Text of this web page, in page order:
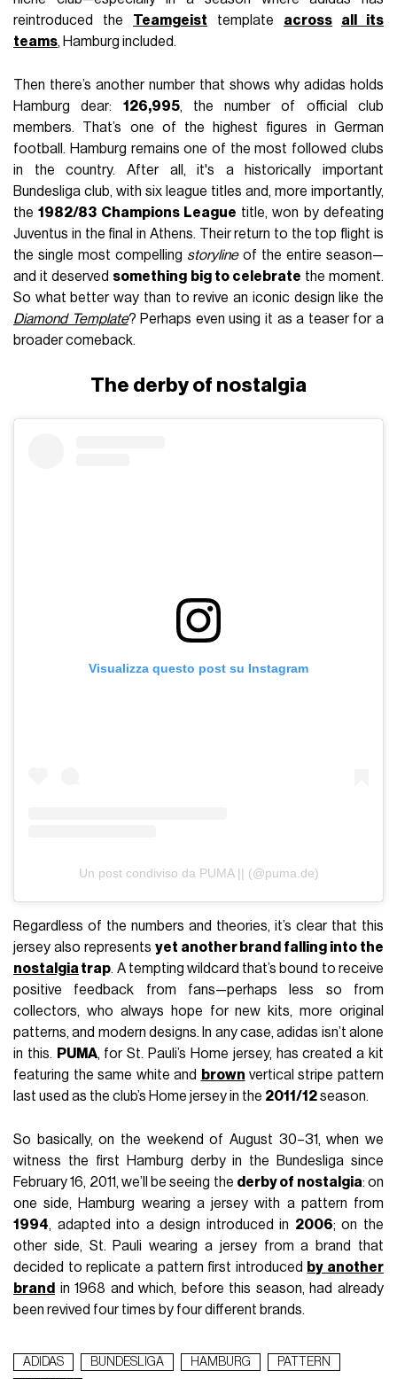
reintroduced the Teamgeist template across
all its
teams, Hamburg included.
Then there’s another number that shows why adidas holds
Hamburg dear: 126,995, the number of official club
members. That’s one of the highest figures in German
football. Hamburg remains one of the most followed clubs
in the country. After all, it's a historically important
Bundesliga club, with six league titles and, more importantly,
the1982/83 Champions League title, won by defeating
Juventus in the final in Athens. Their return to the top flight is
the single most compelling storylineof the entire season—
and it deserved something big to celebrate the moment.
So what better way than to revive an iconic design like the
Diamond Template? Perhaps even using it as a teaser for a
broader comeback.
The derby of nostalgia
Visualizza questo post su Instagram
Un post condiviso da PUMA || (@puma.de)
Regardless of the numbers and theories, it’s clear that this
jersey also represents yet another brand falling into the
nostalgia trap. A tempting wildcard that’s bound to receive
positive feedback from fans—perhaps less so from
collectors, who always hope for new kits, more original
patterns, and modern designs. In any case, adidas isn’t alone
in this. PUMA, for St. Pauli’s Home jersey, has created a kit
featuring the same white and
brown vertical stripe pattern
last used as the club’s Home jersey in the 2011/12season.
So basically, on the weekend of August 30–31, when we
witness the first Hamburg derby in the Bundesliga since
February 16, 2011, we’ll be seeing the derby of nostalgia: on
one side, Hamburg wearing a jersey with a pattern from
1994, adapted into a design introduced in 2006; on the
other side, St. Pauli wearing a jersey from a brand that
decided to replicate a pattern first introduced by another
brand in 1968 and which, before this season, had already
been revived four times by four different brands.
ADIDAS BUNDESLIGA HAMBURG
PATTERN